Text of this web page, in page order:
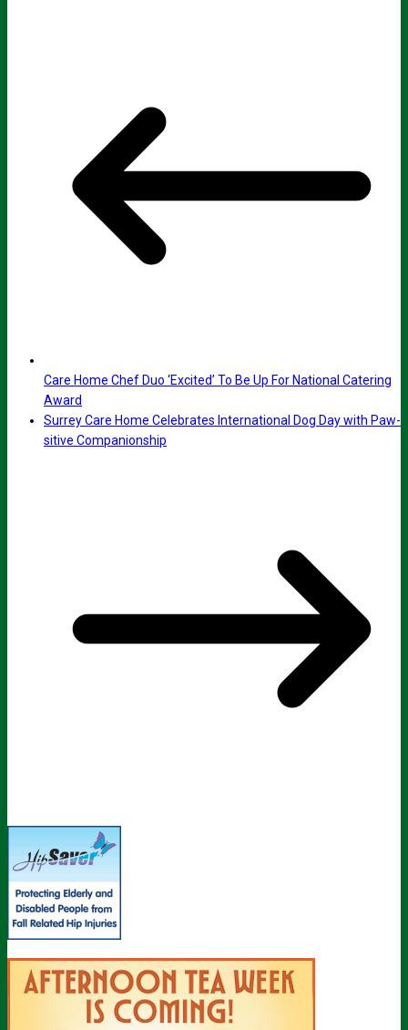
Care Home Chef Duo ‘Excited’ To Be Up For National Catering
Award
Surrey Care Home Celebrates International Dog Day with Paw-
sitive Companionship